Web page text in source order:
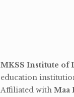
MKSS Institute of
education
Affiliated with Maa